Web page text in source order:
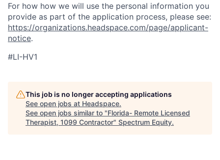
For how how we will use the personal information you
provide as part of the application process, please see:
https://organizations.headspace.com/page/applicant-
notice.
#LI-HV1
This job is no longer accepting applications
See open jobs at Headspace.
See open jobs similar to "Florida- Remote Licensed
Therapist, 1099 Contractor" Spectrum Equity.